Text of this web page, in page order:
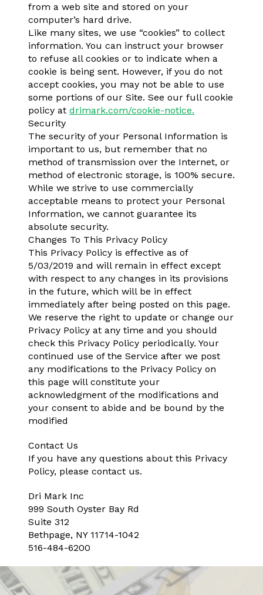
from a web site and stored on your
computer’s hard drive.
Like many sites, we use “cookies” to collect
information. You can instruct your browser
to refuse all cookies or to indicate when a
cookie is being sent. However, if you do not
accept cookies, you may not be able to use
some portions of our Site. See our full cookie
policy at drimark.com/cookie-notice.
Security
The security of your Personal Information is
important to us, but remember that no
method of transmission over the Internet, or
method of electronic storage, is 100% secure.
While we strive to use commercially
acceptable means to protect your Personal
Information, we cannot guarantee its
absolute security.
Changes To This Privacy Policy
This Privacy Policy is effective as of
5/03/2019 and will remain in effect except
with respect to any changes in its provisions
in the future, which will be in effect
immediately after being posted on this page.
We reserve the right to update or change our
Privacy Policy at any time and you should
check this Privacy Policy periodically. Your
continued use of the Service after we post
any modifications to the Privacy Policy on
this page will constitute your
acknowledgment of the modifications and
your consent to abide and be bound by the
modified
Contact Us
If you have any questions about this Privacy
Policy, please contact us.
Dri Mark Inc
999 South Oyster Bay Rd
Suite 312
Bethpage, NY 11714-1042
516-484-6200